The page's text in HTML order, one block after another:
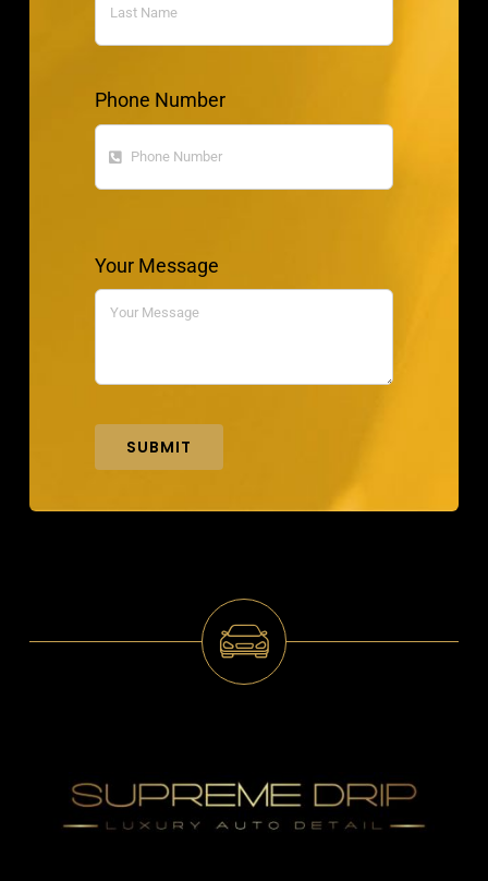
Phone Number
Your Message
SUBMIT